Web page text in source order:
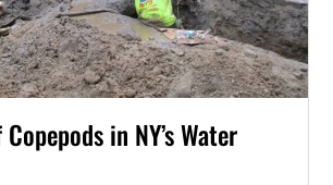
in NY’s Water